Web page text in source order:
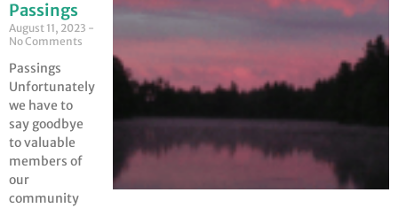
Passings
August 11, 2023
No Comments
Passings
Unfortunately
we have to
say goodbye
to valuable
members of
our
community